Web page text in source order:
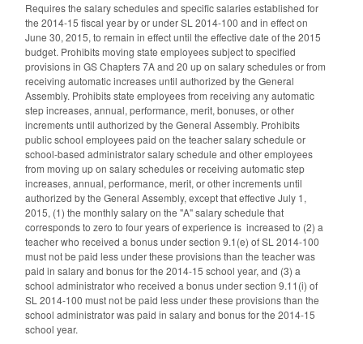
Requires the salary schedules and specific salaries established for
the 2014-15 fiscal year by or under SL 2014-100 and in effect on
June 30, 2015, to remain in effect until the effective date of the 2015
budget. Prohibits moving state employees subject to specified
provisions in GS Chapters 7A and 20 up on salary schedules or from
receiving automatic increases until authorized by the General
Assembly. Prohibits state employees from receiving any automatic
step increases, annual, performance, merit, bonuses, or other
increments until authorized by the General Assembly. Prohibits
public school employees paid on the teacher salary schedule or
school-based administrator salary schedule and other employees
from moving up on salary schedules or receiving automatic step
increases, annual, performance, merit, or other increments until
authorized by the General Assembly, except that effective July 1,
2015, (1) the monthly salary on the "A" salary schedule that
corresponds to zero to four years of experience is increased to (2) a
teacher who received a bonus under section 9.1(e) of SL 2014-100
must not be paid less under these provisions than the teacher was
paid in salary and bonus for the 2014-15 school year, and (3) a
school administrator who received a bonus under section 9.11(i) of
SL 2014-100 must not be paid less under these provisions than the
school administrator was paid in salary and bonus for the 2014-15
school year.